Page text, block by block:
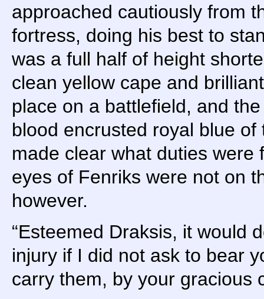
approached cautiously from
fortress, doing his best to
was a full half of height
clean yellow cape and
place on a battlefield, and
blood encrusted royal blue
made clear what duties were
eyes of Fenriks were not on
however.
“Esteemed Draksis, it would
injury if I did not ask to bear
carry them, by your gracious